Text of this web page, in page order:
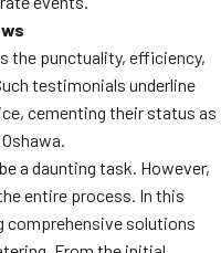
the punctuality, efficiency,
testimonials underline
cementing their status as
a daunting task. However,
entire process. In this
comprehensive solutions